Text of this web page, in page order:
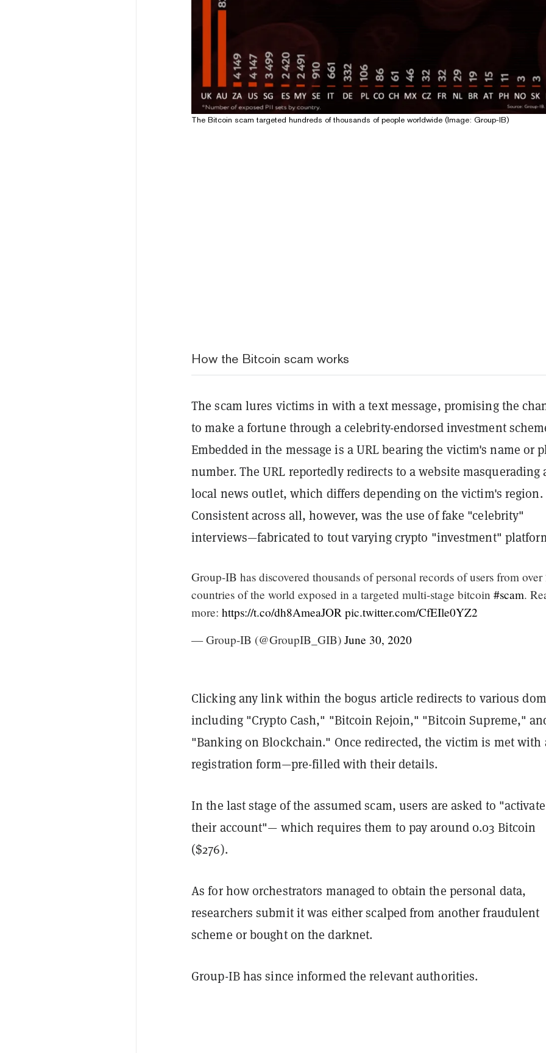
The Bitcoin scam targeted hundreds of thousands of people worldwide (Image: Group-IB)
How the Bitcoin scam works
The scam lures victims in with a text message, promising the
to make a fortune through a celebrity-endorsed investment
Embedded in the message is a URL bearing the victim's name or
number. The URL reportedly redirects to a website masquerading
local news outlet, which differs depending on the victim's region.
Consistent across all, however, was the use of fake "celebrity"
interviews—fabricated to tout varying crypto "investment"
Group-IB has discovered thousands of personal records of users from over
countries of the world exposed in a targeted multi-stage bitcoin #scam.
more: https://t.co/dh8AmeaJOR pic.twitter.com/CfEIle0YZ2
— Group-IB (@GroupIB_GIB) June 30, 2020
Clicking any link within the bogus article redirects to various
including "Crypto Cash," "Bitcoin Rejoin," "Bitcoin Supreme,"
"Banking on Blockchain." Once redirected, the victim is met with
registration form—pre-filled with their details.
In the last stage of the assumed scam, users are asked to "activate
their account"— which requires them to pay around 0.03 Bitcoin
($276).
As for how orchestrators managed to obtain the personal data,
researchers submit it was either scalped from another fraudulent
scheme or bought on the darknet.
Group-IB has since informed the relevant authorities.